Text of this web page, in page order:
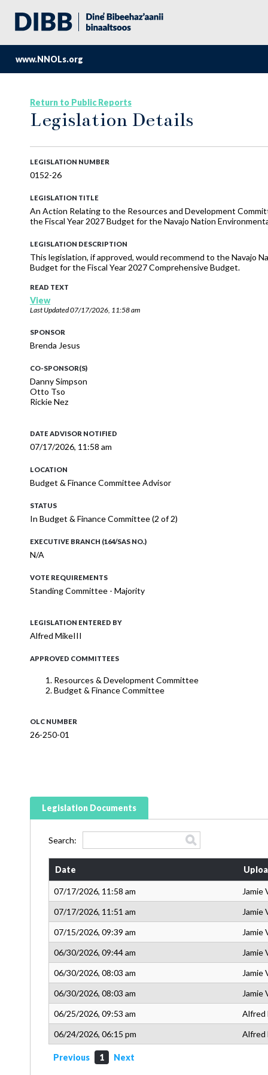
www.NNOLs.org
Return to Public Reports
Legislation Details
LEGISLATION NUMBER
0152-26
LEGISLATION TITLE
An Action Relating to the Resources and Development
the Fiscal Year 2027 Budget for the Navajo Nation
LEGISLATION DESCRIPTION
This legislation, if approved, would recommend to the Navajo
Budget for the Fiscal Year 2027 Comprehensive Budget.
READ TEXT
View
Last Updated07/17/2026, 11:58 am
SPONSOR
Brenda Jesus
CO-SPONSOR(S)
Danny Simpson
Otto Tso
Rickie Nez
DATE ADVISOR NOTIFIED
07/17/2026, 11:58 am
LOCATION
Budget & Finance Committee Advisor
STATUS
In Budget & Finance Committee (2 of 2)
EXECUTIVE BRANCH (164/SAS NO.)
N/A
VOTE REQUIREMENTS
Standing Committee - Majority
LEGISLATION ENTERED BY
Alfred MikeIII
APPROVED COMMITTEES
Resources & Development Committee
Budget & Finance Committee
OLC NUMBER
26-250-01
Legislation Documents
Search:
Date
07/17/2026, 11:58 am
Jamie
07/17/2026, 11:51 am
Jamie
07/15/2026, 09:39 am
Jamie
06/30/2026, 09:44 am
Jamie
06/30/2026, 08:03 am
Jamie
06/30/2026, 08:03 am
Jamie
06/25/2026, 09:53 am
Alfred
06/24/2026, 06:15 pm
Alfred
Previous 1 Next